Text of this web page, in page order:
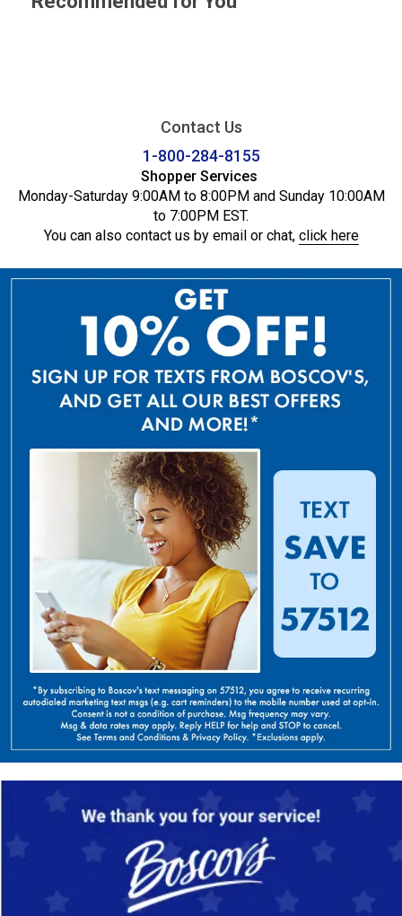
Contact Us
1-800-284-8155
Shopper Services
Monday-Saturday 9:00AM to 8:00PM and Sunday 10:00AM
to 7:00PM EST.
You can also contact us by email or chat, click here